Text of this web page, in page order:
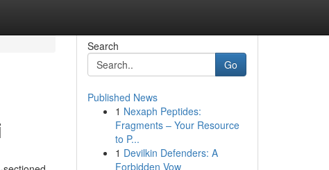
Search
Go
Published News
1 Nexaph Peptides:
Fragments – Your Resource
to P...
1 Devilkin Defenders: A
Forbidden Vow